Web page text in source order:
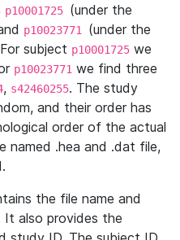
p10001725 (under the
p10023771 (under the
subject p10001725 we
p10023771 we find three
, s42460255. The study
and their order has
order of the actual
named .hea and .dat file,
the file name and
also provides the